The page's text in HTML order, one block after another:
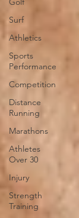
Surf
Athletics
Sports
Performance
Competition
Distance
Running
Marathons
Athletes
Over 30
Injury
Strength
Training